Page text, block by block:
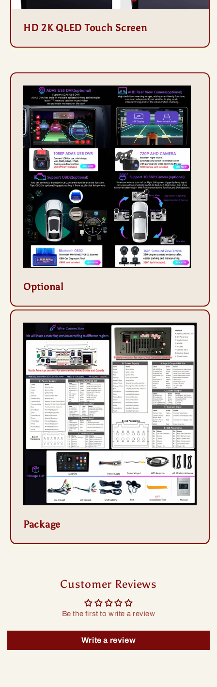
HD 2K QLED Touch Screen
Optional
Package
Customer Reviews
Be the first to write a review
Write a review